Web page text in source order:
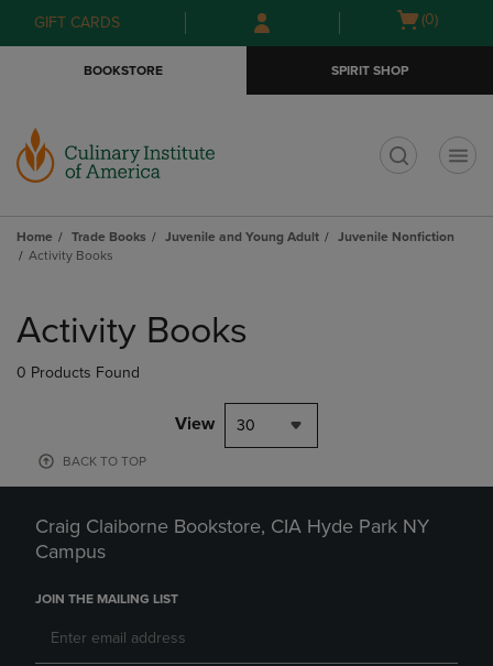
Skip
to
Skip
to
menu
GIFT CARDS
Open
(0)
BOOKSTORE SPIRIT SHOP
Home Trade Books Juvenile and Young Adult
Juvenile Nonfiction
Activity Books
products
Activity Books
0 Products Found
View 30
BACK TO TOP
Craig Claiborne Bookstore, CIA Hyde Park NY
Campus
JOIN THE MAILING LIST